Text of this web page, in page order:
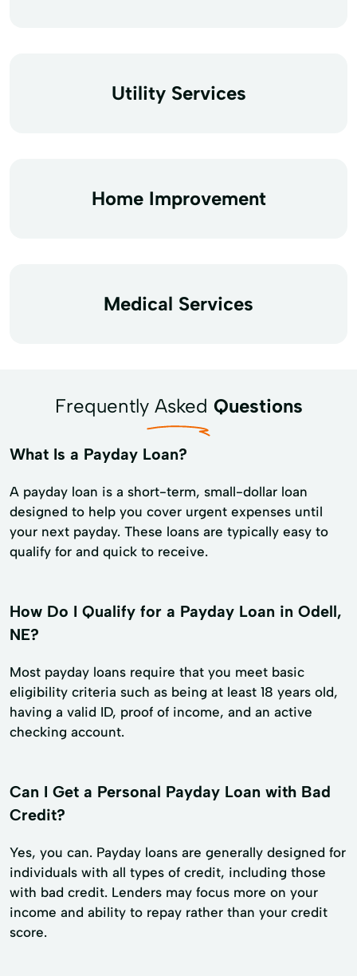
Utility Services
Home Improvement
Medical Services
Frequently Asked Questions
What Is a Payday Loan?
A payday loan is a short-term, small-dollar loan
designed to help you cover urgent expenses until
your next payday. These loans are typically easy to
qualify for and quick to receive.
How Do I Qualify for a Payday Loan in Odell,
NE?
Most payday loans require that you meet basic
eligibility criteria such as being at least 18 years old,
having a valid ID, proof of income, and an active
checking account.
Can I Get a Personal Payday Loan with Bad
Credit?
Yes, you can. Payday loans are generally designed for
individuals with all types of credit, including those
with bad credit. Lenders may focus more on your
income and ability to repay rather than your credit
score.